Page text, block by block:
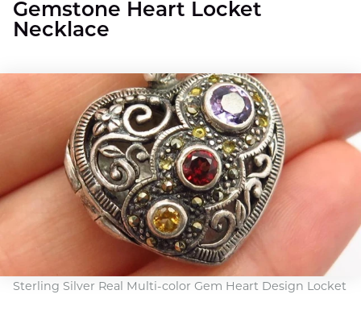
Gemstone Heart Locket
Necklace
Sterling Silver Real Multi-color Gem Heart Design Locket